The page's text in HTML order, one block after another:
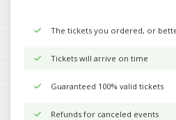
The tickets you ordered, or
Tickets will arrive on time
Guaranteed 100% valid tickets
Refunds for canceled events